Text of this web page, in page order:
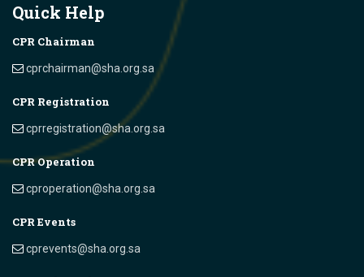
Quick Help
CPR Chairman
cprchairman@sha.org.sa
CPR Registration
cprregistration@sha.org.sa
CPR Operation
cproperation@sha.org.sa
CPR Events
cprevents@sha.org.sa